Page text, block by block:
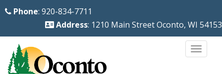
Phone: 920-834-7711
Address: 1210 Main Street Oconto, WI 54153